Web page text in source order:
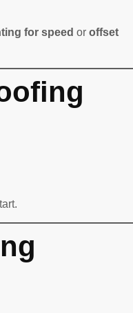
for speed or offset